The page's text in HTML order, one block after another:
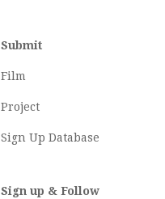
Submit
Film
Project
Sign Up Database
Sign up & Follow